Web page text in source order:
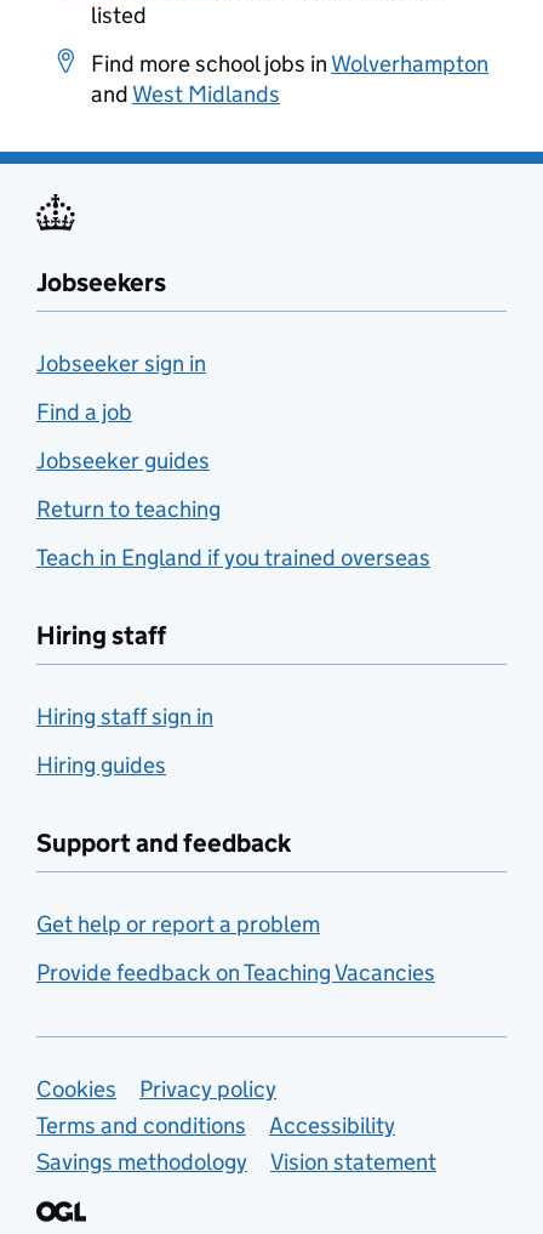
listed
Find more school jobs in Wolverhampton
and West Midlands
Jobseekers
Jobseeker sign in
Find a job
Jobseeker guides
Return to teaching
Teach in England if you trained overseas
Hiring staff
Hiring staff sign in
Hiring guides
Support and feedback
Get help or report a problem
Provide feedback on Teaching Vacancies
Support links
Cookies
Privacy policy
Terms and conditions
Accessibility
Savings methodology
Vision statement